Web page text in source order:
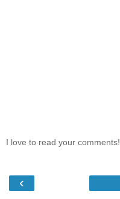
I love to read your comments!
‹